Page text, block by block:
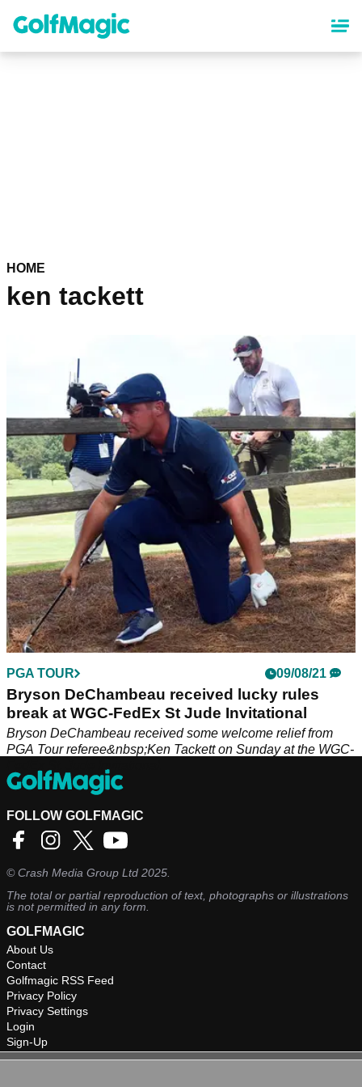
content
HOME
ken tackett
PGA TOUR 09/08/21
Bryson DeChambeau received lucky rules
break at WGC-FedEx St Jude Invitational
Bryson DeChambeau received some welcome relief from
PGA Tour referee&nbsp;Ken Tackett on Sunday at the WGC-
FOLLOW GOLFMAGIC
©Crash Media Group Ltd 2025.
The total or partial reproduction of text, photographs or illustrations
is not permitted in any form.
GOLFMAGIC
About Us
Contact
Golfmagic RSS Feed
Privacy Policy
Privacy Settings
Login
Sign-Up